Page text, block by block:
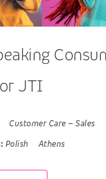
JTI
Customer Care – Sales
Polish Athens